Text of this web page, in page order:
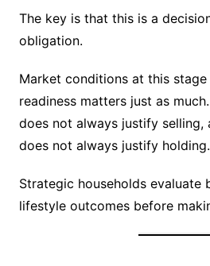
The key is that this is a
obligation.
Market conditions at this
readiness matters just as
does not always justify selling,
does not always justify holding.
Strategic households evaluate
lifestyle outcomes before